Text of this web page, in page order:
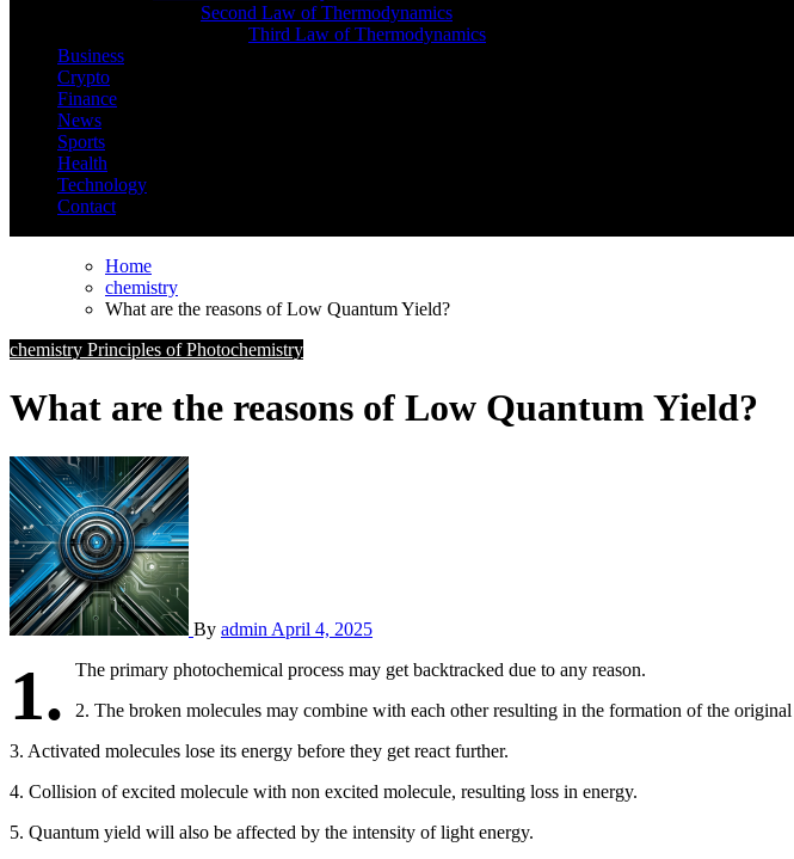
Second Law of Thermodynamics
Third Law of Thermodynamics
Business
Crypto
Finance
News
Sports
Health
Technology
Contact
Home
chemistry
What are the reasons of Low Quantum Yield?
chemistry Principles of Photochemistry
What are the reasons of Low Quantum Yield?
By admin April 4, 2025
1.
The primary photochemical process may get backtracked due to any reason.
2. The broken molecules may combine with each other resulting in the formation of the
3. Activated molecules lose its energy before they get react further.
4. Collision of excited molecule with non excited molecule, resulting loss in energy.
5. Quantum yield will also be affected by the intensity of light energy.